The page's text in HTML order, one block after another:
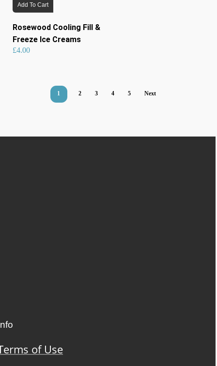
Add To Cart
Rosewood Cooling Fill &
Freeze Ice Creams
£4.00
1 2 3 4 5 Next
of Use